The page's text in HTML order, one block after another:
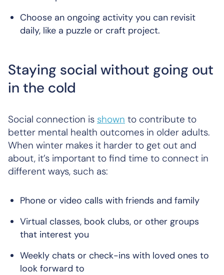
Choose an ongoing activity you can revisit
daily, like a puzzle or craft project.
Staying social without going out
in the cold
Social connection is shown to contribute to
better mental health outcomes in older adults.
When winter makes it harder to get out and
about, it’s important to find time to connect in
different ways, such as:
Phone or video calls with friends and family
Virtual classes, book clubs, or other groups
that interest you
Weekly chats or check-ins with loved ones to
look forward to